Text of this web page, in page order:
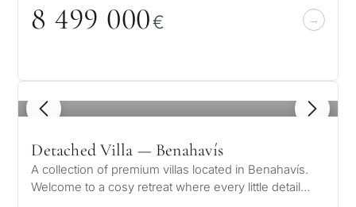
8 499 000€
1 / 8
Detached Villa — Benahavís
A collection of premium villas located in Benahavís.
Welcome to a cosy retreat where every little detail